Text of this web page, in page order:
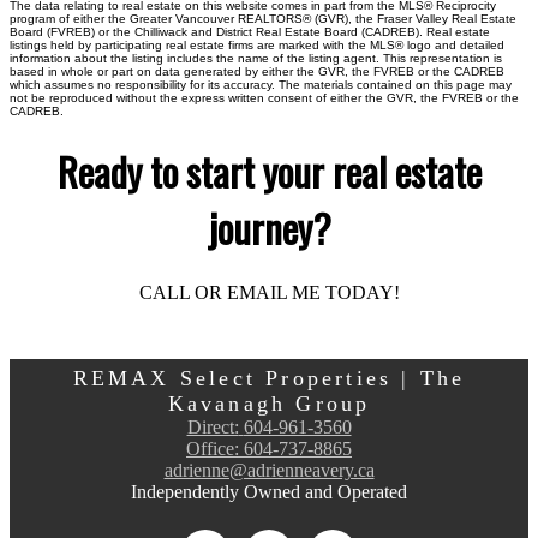
The data relating to real estate on this website comes in part from the MLS® Reciprocity
program of either the Greater Vancouver REALTORS® (GVR), the Fraser Valley Real Estate
Board (FVREB) or the Chilliwack and District Real Estate Board (CADREB). Real estate
listings held by participating real estate firms are marked with the MLS® logo and detailed
information about the listing includes the name of the listing agent. This representation is
based in whole or part on data generated by either the GVR, the FVREB or the CADREB
which assumes no responsibility for its accuracy. The materials contained on this page may
not be reproduced without the express written consent of either the GVR, the FVREB or the
CADREB.
Ready to start your real estate
journey?
CALL OR EMAIL ME TODAY!
REMAX Select Properties | The
Kavanagh Group
Direct: 604-961-3560
Office: 604-737-8865
adrienne@adrienneavery.ca
Independently Owned and Operated